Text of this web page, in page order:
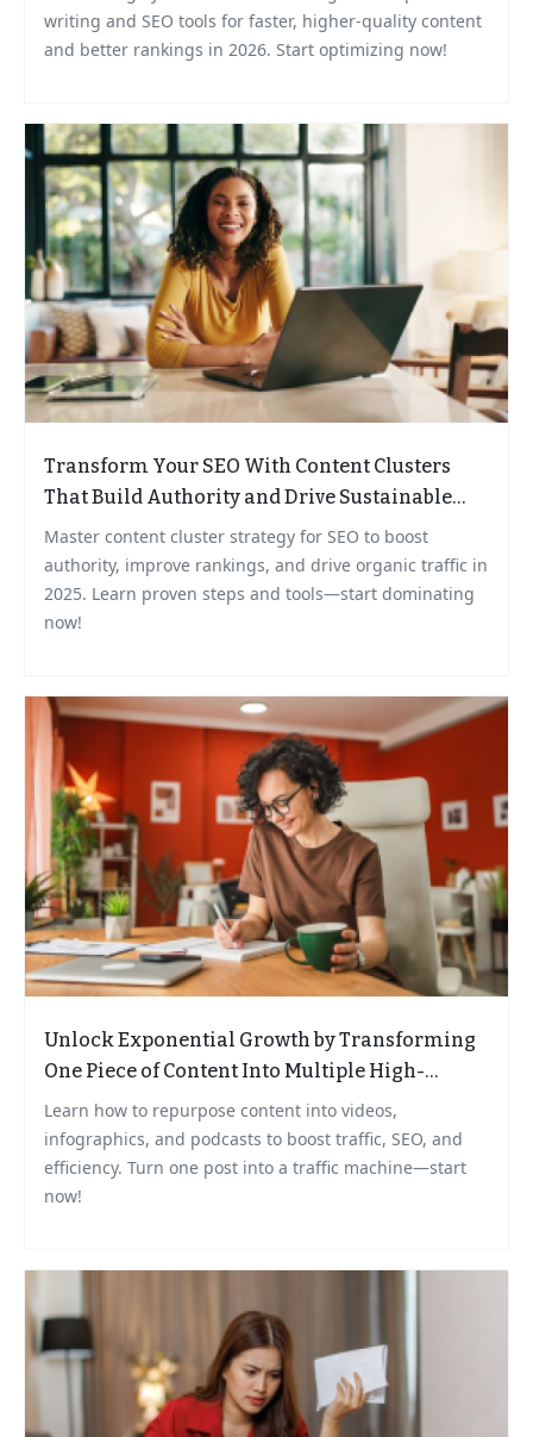
writing and SEO tools for faster, higher-quality content
and better rankings in 2026. Start optimizing now!
Transform Your SEO With Content Clusters
That Build Authority and Drive Sustainable
Growth
Master content cluster strategy for SEO to boost
authority, improve rankings, and drive organic traffic in
2025. Learn proven steps and tools—start dominating
now!
Unlock Exponential Growth by Transforming
One Piece of Content Into Multiple High-
Impact Formats
Learn how to repurpose content into videos,
infographics, and podcasts to boost traffic, SEO, and
efficiency. Turn one post into a traffic machine—start
now!